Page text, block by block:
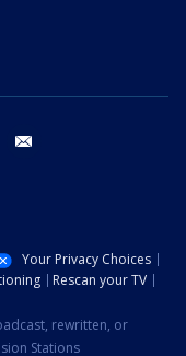
youtube
Your Privacy Choices
Rescan your TV
rewritten, or
Stations